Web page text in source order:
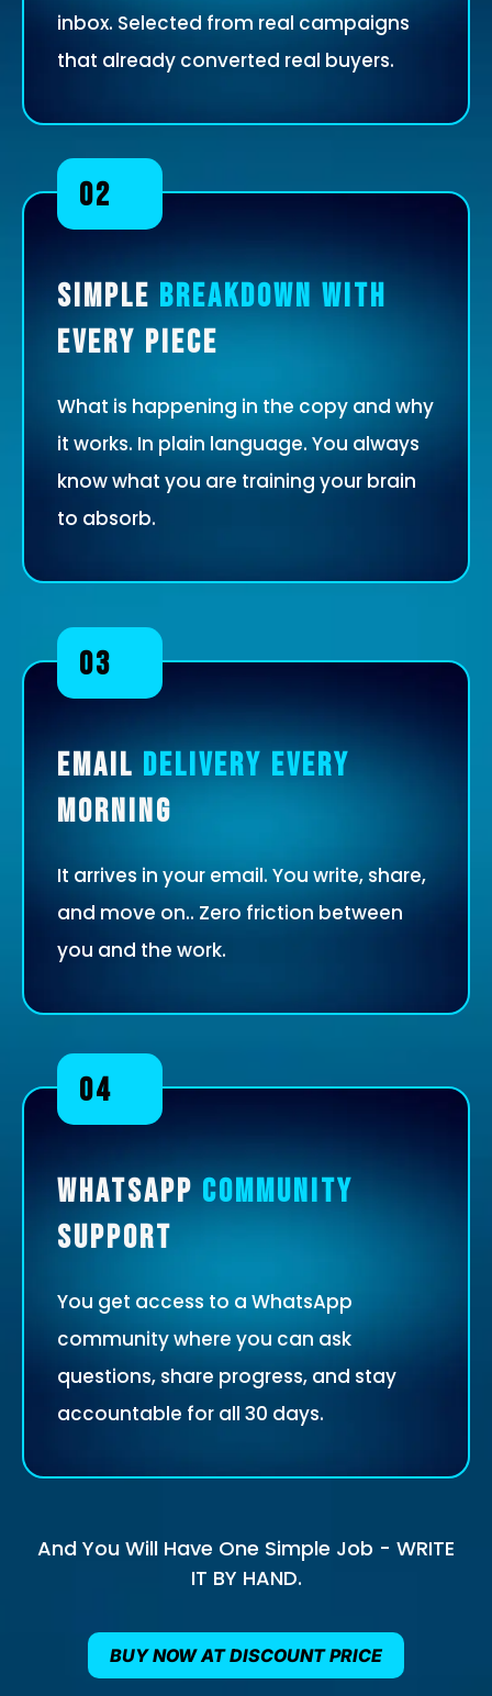
inbox. Selected from real campaigns
that already converted real buyers.
02
Simple Breakdown with
Every Piece
What is happening in the copy and why
it works. In plain language. You always
know what you are training your brain
to absorb.
03
Email Delivery Every
Morning
It arrives in your email. You write, share,
and move on.. Zero friction between
you and the work.
04
WhatsApp Community
Support
You get access to a WhatsApp
community where you can ask
questions, share progress, and stay
accountable for all 30 days.
And You Will Have One Simple Job - WRITE
IT BY HAND.
BUY NOW AT DISCOUNT PRICE